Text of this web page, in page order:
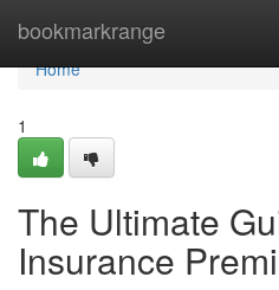
bookmarkrange
Home
Home
1
The Ultimate
Insurance